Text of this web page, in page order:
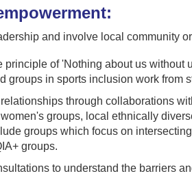
and involve local community
principle of 'Nothing about us
groups in sports inclusion work from
through collaborations
groups, local ethnically
groups which focus on
groups.
to understand the barriers